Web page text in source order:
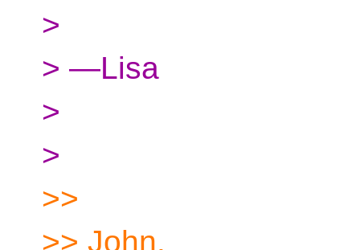
>
> —Lisa
>
>
>>
>> John.